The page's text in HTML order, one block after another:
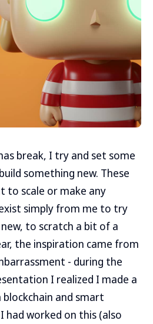
break, I try and set some
something new. These
to scale or make any
simply from me to try
to scratch a bit of a
the inspiration came from
- during the
I realized I made a
and smart
had worked on this (also